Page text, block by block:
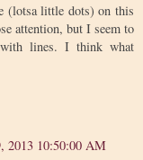
(lotsa little dots) on this
attention, but I seem to
lines. I think what
2013 10:50:00 AM